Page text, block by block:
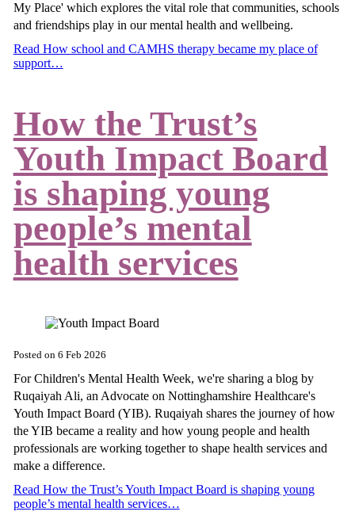
My Place' which explores the vital role that communities, schools
and friendships play in our mental health and wellbeing.
Read How school and CAMHS therapy became my place of
support…
How the Trust’s
Youth Impact Board
is shaping young
people’s mental
health services
Posted on 6 Feb 2026
For Children's Mental Health Week, we're sharing a blog by
Ruqaiyah Ali, an Advocate on Nottinghamshire Healthcare's
Youth Impact Board (YIB). Ruqaiyah shares the journey of how
the YIB became a reality and how young people and health
professionals are working together to shape health services and
make a difference.
Read How the Trust’s Youth Impact Board is shaping young
people’s mental health services…